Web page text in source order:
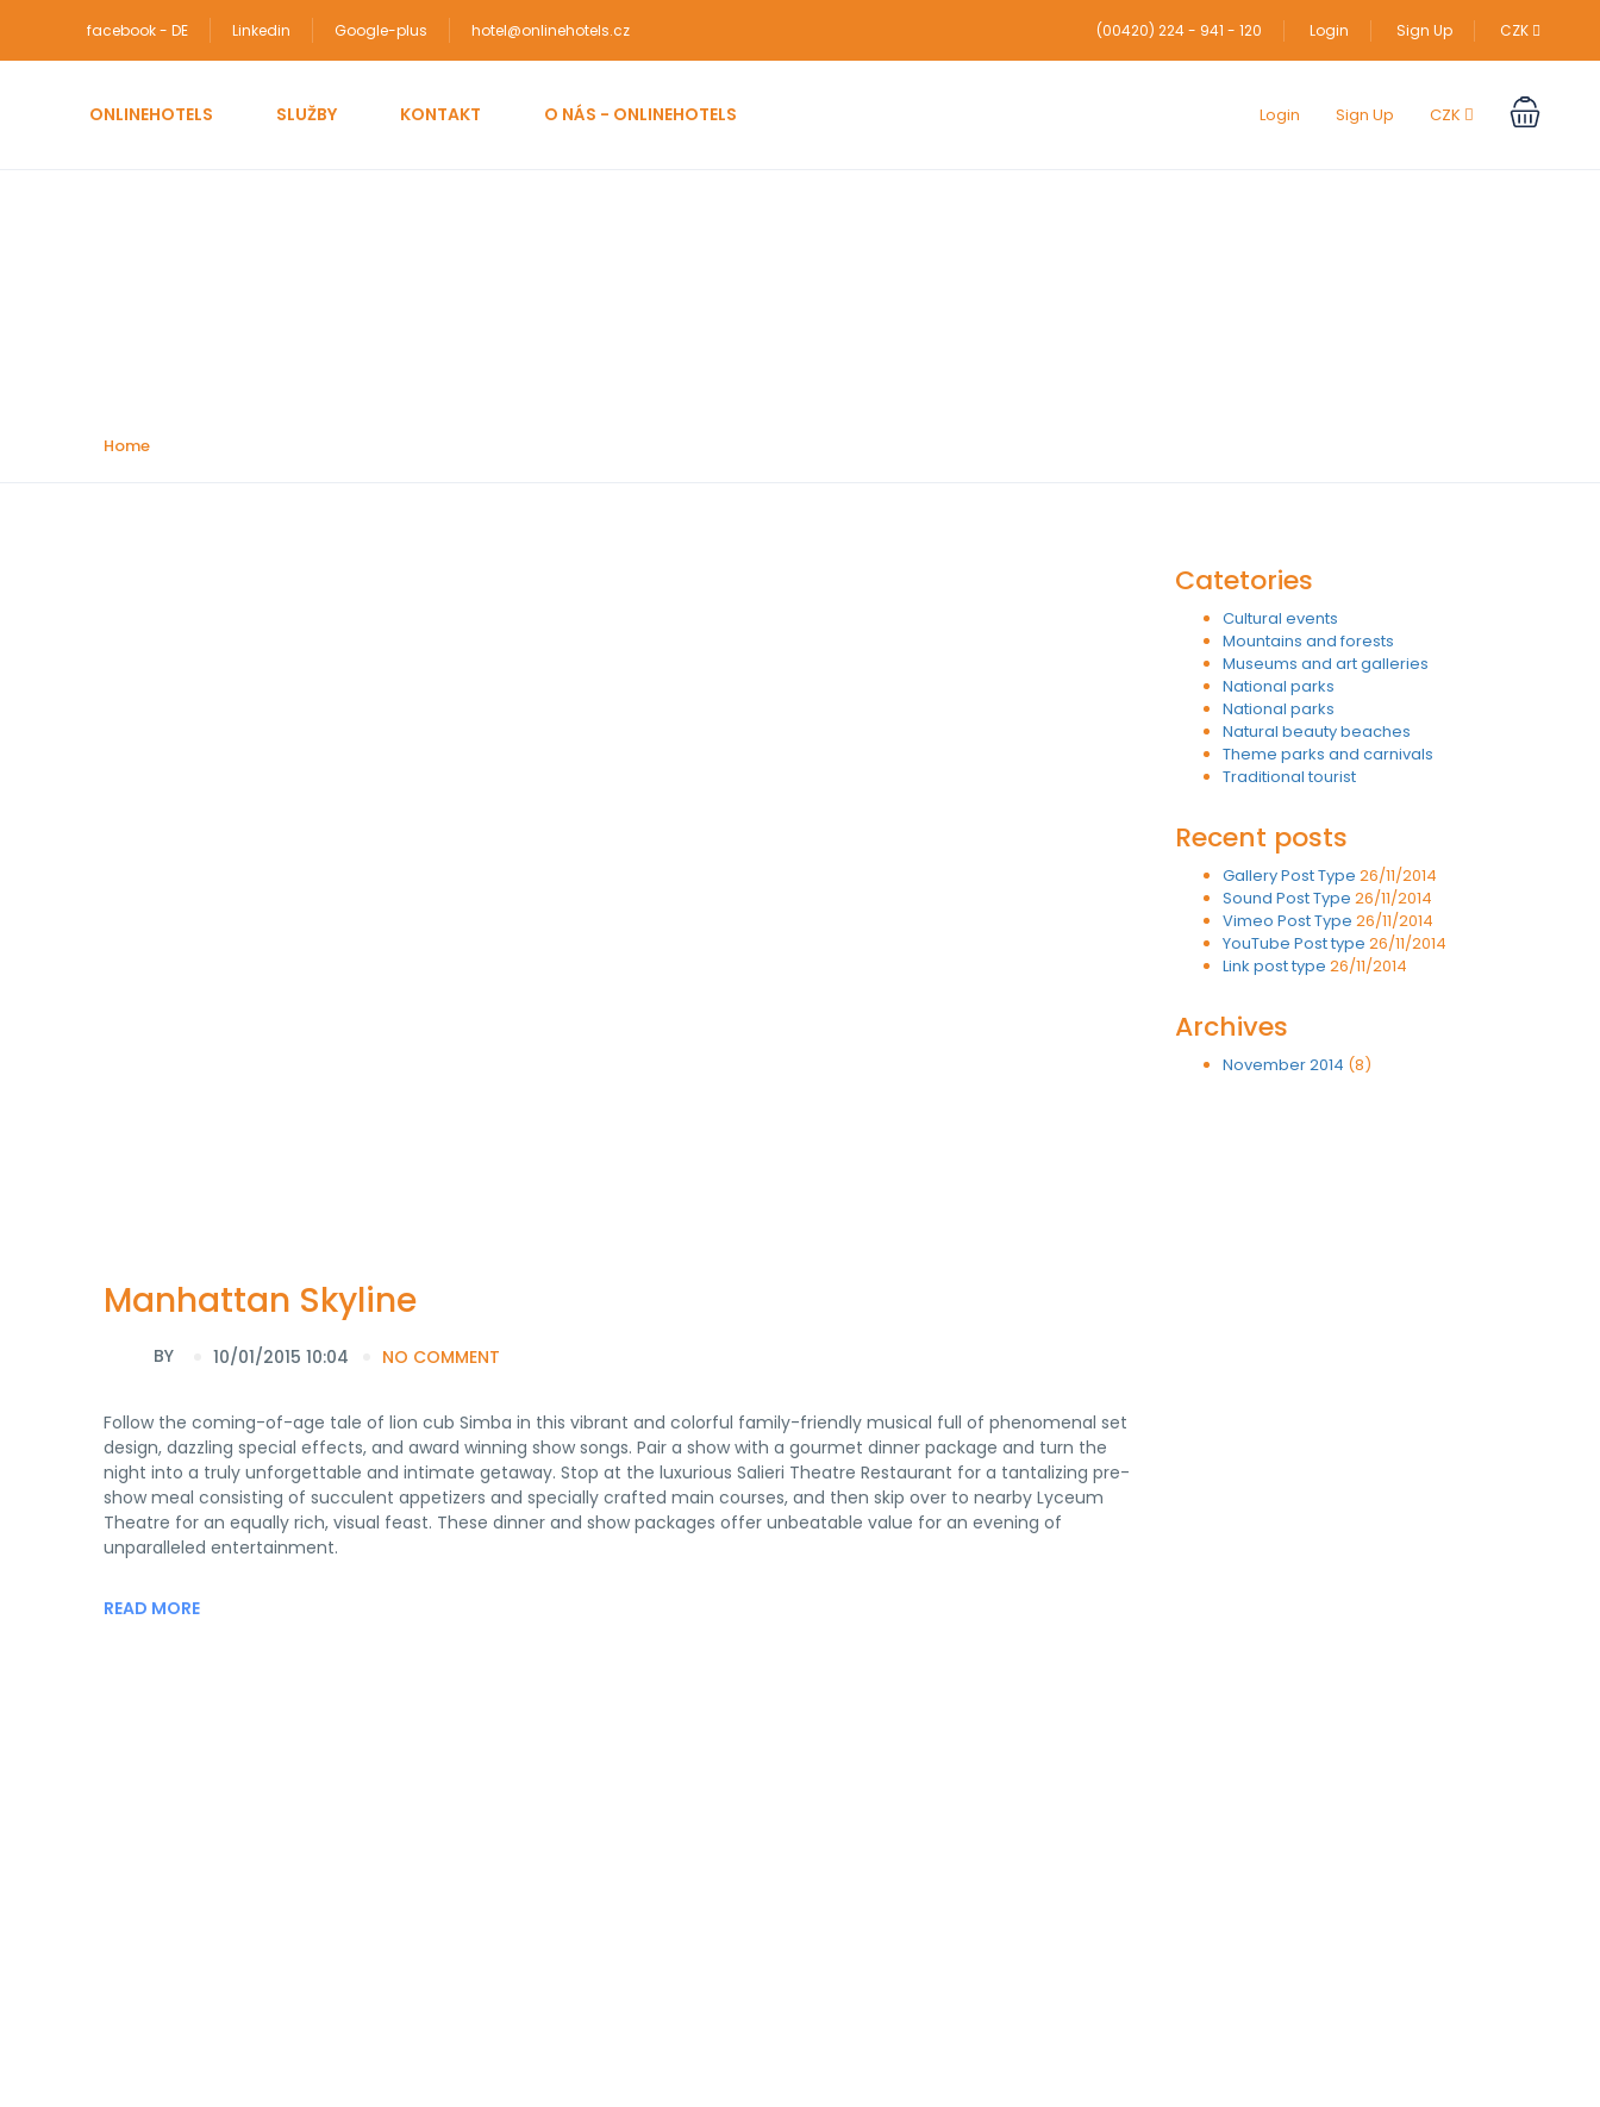
facebook - DE Linkedin Google-plus hotel@onlinehotels.cz (00420) 224 - 941 - 120 Login Sign Up CZK
ONLINEHOTELS SLUŽBY KONTAKT O NÁS - ONLINEHOTELS Login Sign Up CZK
Home
Manhattan Skyline
BY 10/01/2015 10:04 NO COMMENT
Follow the coming-of-age tale of lion cub Simba in this vibrant and colorful family-friendly musical full of phenomenal set
design, dazzling special effects, and award winning show songs. Pair a show with a gourmet dinner package and turn the
night into a truly unforgettable and intimate getaway. Stop at the luxurious Salieri Theatre Restaurant for a tantalizing pre-
show meal consisting of succulent appetizers and specially crafted main courses, and then skip over to nearby Lyceum
Theatre for an equally rich, visual feast. These dinner and show packages offer unbeatable value for an evening of
unparalleled entertainment.
READ MORE
Catetories
Cultural events
Mountains and forests
Museums and art galleries
National parks
National parks
Natural beauty beaches
Theme parks and carnivals
Traditional tourist
Recent posts
Gallery Post Type 26/11/2014
Sound Post Type 26/11/2014
Vimeo Post Type 26/11/2014
YouTube Post type 26/11/2014
Link post type 26/11/2014
Archives
November 2014 (8)